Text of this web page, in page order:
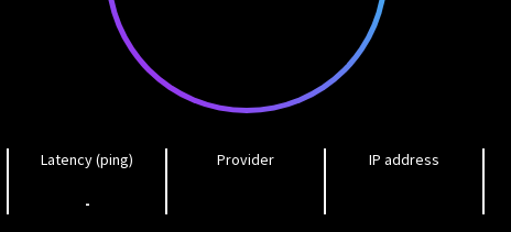
Latency (ping)
-
Provider IP address